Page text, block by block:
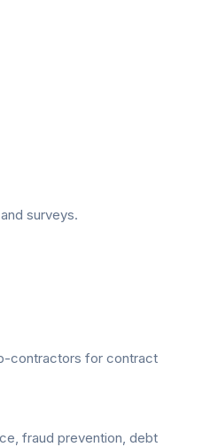
surveys.
contractors for contract
fraud prevention, debt